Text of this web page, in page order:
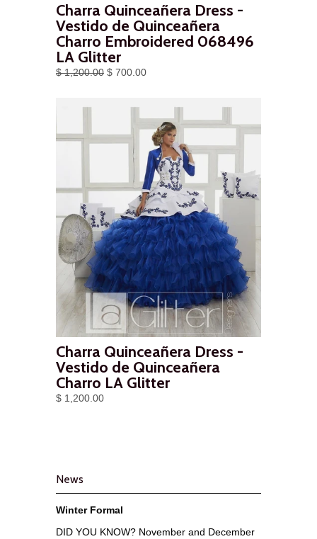
Charra Quinceañera Dress -
Vestido de Quinceañera
Charro Embroidered 068496
LA Glitter
$ 1,200.00 $ 700.00
Charra Quinceañera Dress -
Vestido de Quinceañera
Charro LA Glitter
$ 1,200.00
News
Winter Formal
DID YOU KNOW? November and December